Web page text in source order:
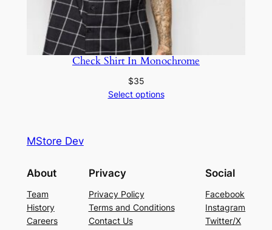
Check Shirt In Monochrome
$35
Select options
MStore Dev
About
Team
History
Careers
Privacy
Privacy Policy
Terms and Conditions
Contact Us
Social
Facebook
Instagram
Twitter/X